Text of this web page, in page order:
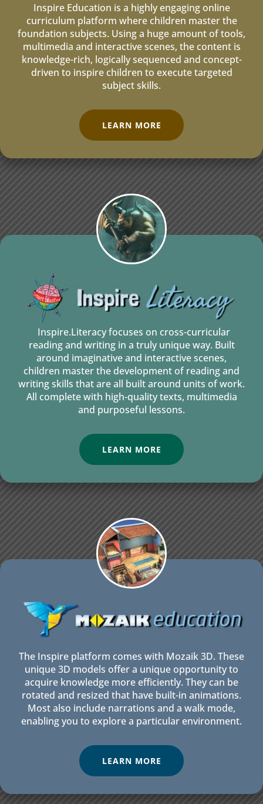
Inspire Education is a highly engaging online
curriculum platform where children master the
foundation subjects. Using a huge amount of tools,
multimedia and interactive scenes, the content is
knowledge-rich, logically sequenced and concept-
driven to inspire children to execute targeted
subject skills.
LEARN MORE
Inspire.Literacy focuses on cross-curricular
reading and writing in a truly unique way. Built
around imaginative and interactive scenes,
children master the development of reading and
writing skills that are all built around units of work.
All complete with high-quality texts, multimedia
and purposeful lessons.
LEARN MORE
The Inspire platform comes with Mozaik 3D. These
unique 3D models offer a unique opportunity to
acquire knowledge more efficiently. They can be
rotated and resized that have built-in animations.
Most also include narrations and a walk mode,
enabling you to explore a particular environment.
LEARN MORE